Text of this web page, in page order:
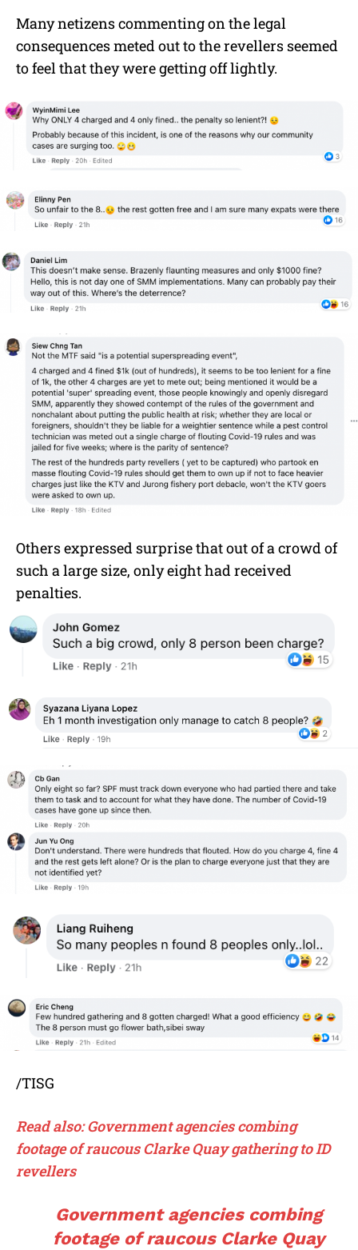
Many netizens commenting on the legal
consequences meted out to the revellers seemed
to feel that they were getting off lightly.
Others expressed surprise that out of a crowd of
such a large size, only eight had received
penalties.
/TISG
Read also: Government agencies combing
footage of raucous Clarke Quay gathering to ID
revellers
Government agencies combing
footage of raucous Clarke Quay